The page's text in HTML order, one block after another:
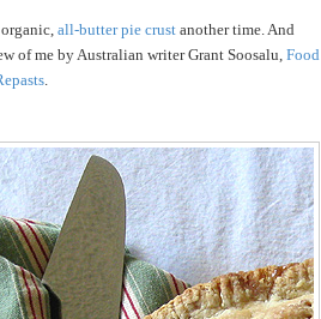
all-butter pie crust another time. And
of me by Australian writer Grant Soosalu,Food
.